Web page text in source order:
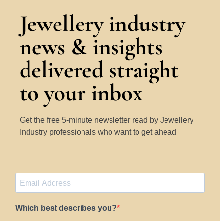
Jewellery industry
news & insights
delivered straight
to your inbox
Get the free 5-minute newsletter read by Jewellery
Industry professionals who want to get ahead
Which best describes you?